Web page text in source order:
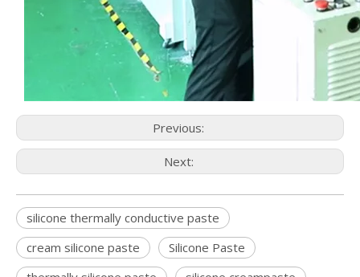
Previous:
Next:
silicone thermally conductive paste
cream silicone paste
Silicone Paste